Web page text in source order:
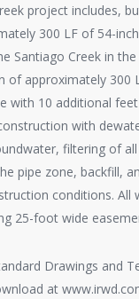
project includes,
300 LF of 54-
Santiago Creek in
of approximately 300
with 10 additional
with
filtering of all
pipe zone, backfill,
conditions. All
25-foot wide
Drawings and
at